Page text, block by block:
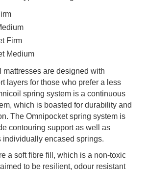
Firm
Medium
mattresses are designed with
layers for those who prefer a less
spring system is a continuous
which is boasted for durability and
The Omnipocket spring system is
contouring support as well as
individually encased springs.
a soft fibre fill, which is a non-toxic
to be resilient, odour resistant